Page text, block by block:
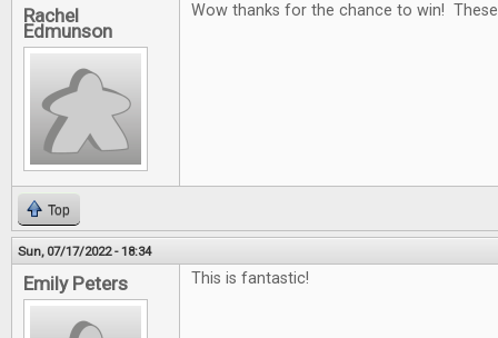
Rachel
Edmunson
Wow thanks for the chance to win!
Top
Sun, 07/17/2022 - 18:34
Emily Peters This is fantastic!